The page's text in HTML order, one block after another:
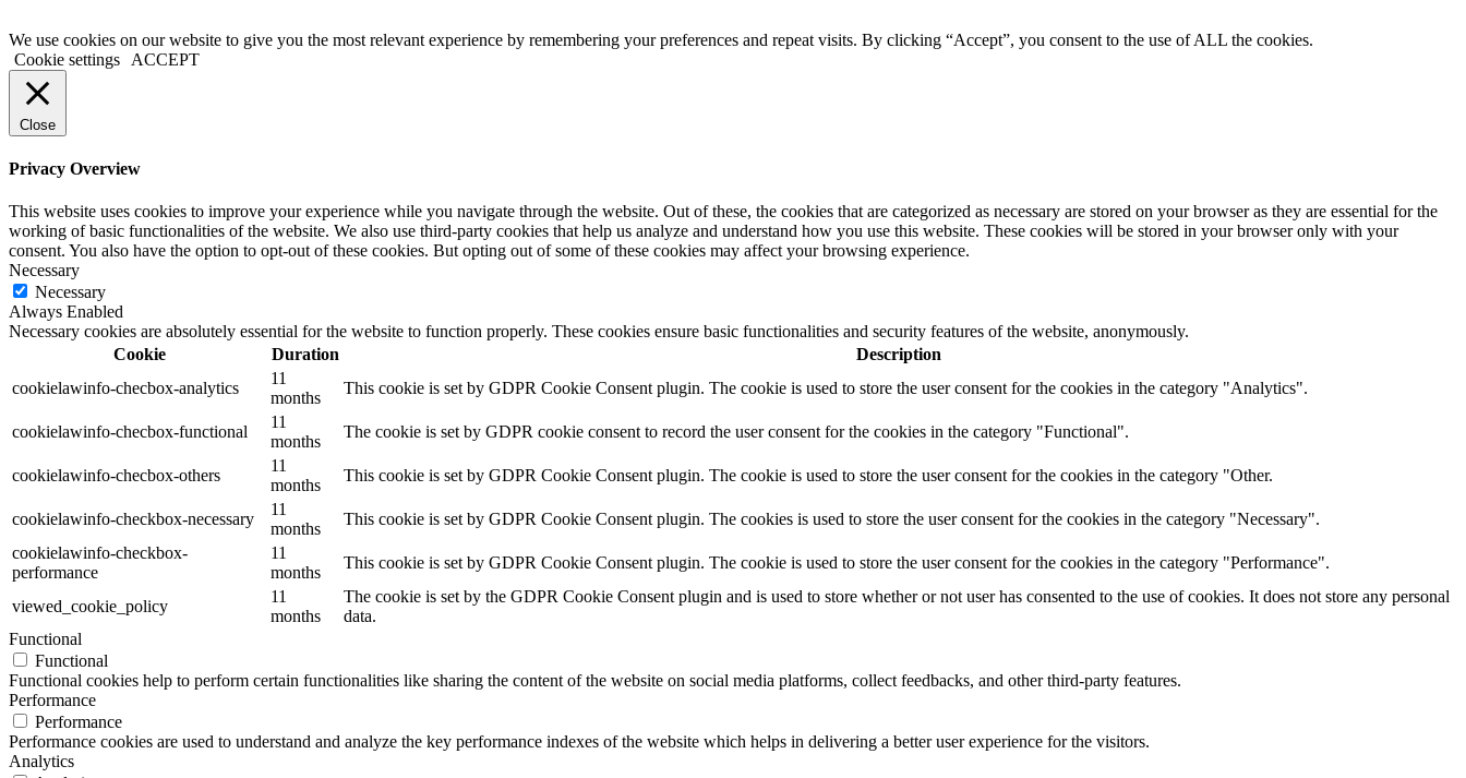
We use cookies on our website to give you the most relevant experience by remembering your preferences and repeat visits. By clicking “Accept”, you consent to the use of ALL the cookies.
Cookie settings
ACCEPT
Close
Privacy Overview
This website uses cookies to improve your experience while you navigate through the website. Out of these, the cookies that are categorized as necessary are stored on your browser as they are essential for the
working of basic functionalities of the website. We also use third-party cookies that help us analyze and understand how you use this website. These cookies will be stored in your browser only with your
consent. You also have the option to opt-out of these cookies. But opting out of some of these cookies may affect your browsing experience.
Necessary
Necessary
Always Enabled
Necessary cookies are absolutely essential for the website to function properly. These cookies ensure basic functionalities and security features of the website, anonymously.
Cookie
Duration
Description
cookielawinfo-checbox-analytics
11
months
This cookie is set by GDPR Cookie Consent plugin. The cookie is used to store the user consent for the cookies in the category "Analytics".
cookielawinfo-checbox-functional
11
months
The cookie is set by GDPR cookie consent to record the user consent for the cookies in the category "Functional".
cookielawinfo-checbox-others
11
months
This cookie is set by GDPR Cookie Consent plugin. The cookie is used to store the user consent for the cookies in the category "Other.
cookielawinfo-checkbox-necessary
11
months
This cookie is set by GDPR Cookie Consent plugin. The cookies is used to store the user consent for the cookies in the category "Necessary".
cookielawinfo-checkbox-
performance
11
months
This cookie is set by GDPR Cookie Consent plugin. The cookie is used to store the user consent for the cookies in the category "Performance".
viewed_cookie_policy
11
months
The cookie is set by the GDPR Cookie Consent plugin and is used to store whether or not user has consented to the use of cookies. It does not store any personal
data.
Functional
Functional
Functional cookies help to perform certain functionalities like sharing the content of the website on social media platforms, collect feedbacks, and other third-party features.
Performance
Performance
Performance cookies are used to understand and analyze the key performance indexes of the website which helps in delivering a better user experience for the visitors.
Analytics